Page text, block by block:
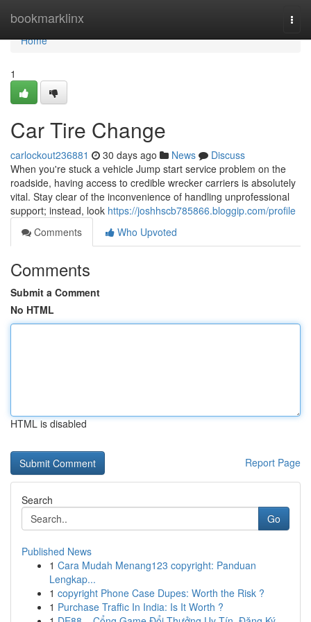
bookmarklinx
Home
Home
1
Car Tire Change
carlockout236881 30 days ago News
Discuss
When you're stuck a vehicle Jump start service problem on the
roadside, having access to credible wrecker carriers is absolutely
vital. Stay clear of the inconvenience of handling unprofessional
support; instead, look https://joshhscb785866.bloggip.com/profile
Comments
Who Upvoted
Comments
Submit a Comment
No HTML
HTML is disabled
Report Page
Search
Go
Published News
1 Cara Mudah Menang123 copyright: Panduan
Lengkap...
1 copyright Phone Case Dupes: Worth the Risk ?
1 Purchase Traffic In India: Is It Worth ?